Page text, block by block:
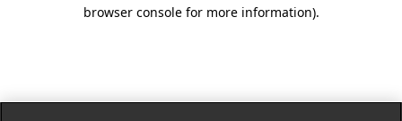
browser console for more information).